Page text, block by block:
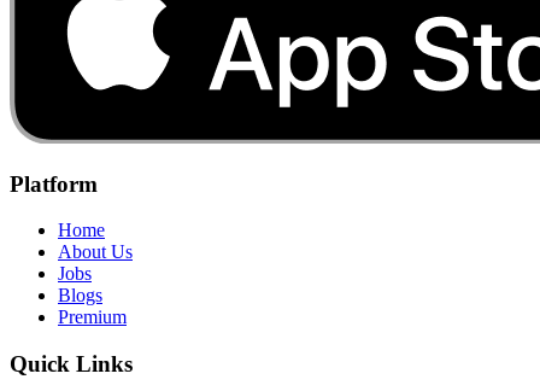
Platform
Home
About Us
Jobs
Blogs
Premium
Quick Links